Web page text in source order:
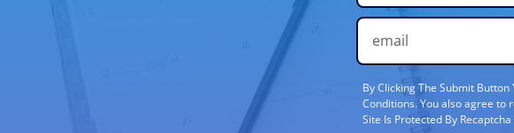
By Clicking The Submit
Conditions. You also agree to
Site Is Protected By